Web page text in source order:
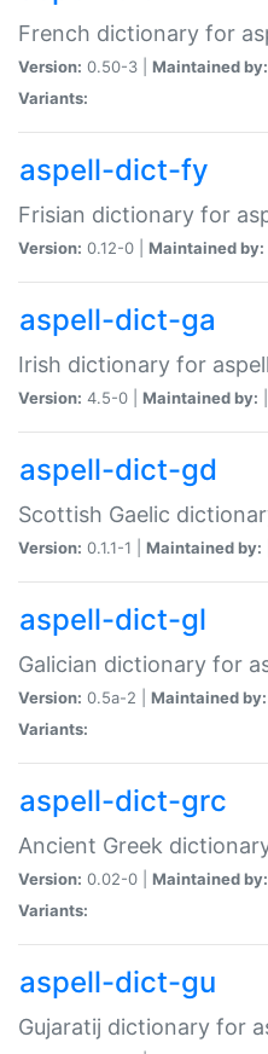
French dictionary for
Version: 0.50-3 | Maintained by:
Variants:
aspell-dict-fy
Frisian dictionary for
Version: 0.12-0 | Maintained by:
aspell-dict-ga
Irish dictionary for aspell
Version: 4.5-0 | Maintained by:
aspell-dict-gd
Scottish Gaelic
Version: 0.1.1-1 | Maintained by:
aspell-dict-gl
Galician dictionary for
Version: 0.5a-2 | Maintained by:
Variants:
aspell-dict-grc
Ancient Greek
Version: 0.02-0 | Maintained by:
Variants:
aspell-dict-gu
Gujaratij dictionary for